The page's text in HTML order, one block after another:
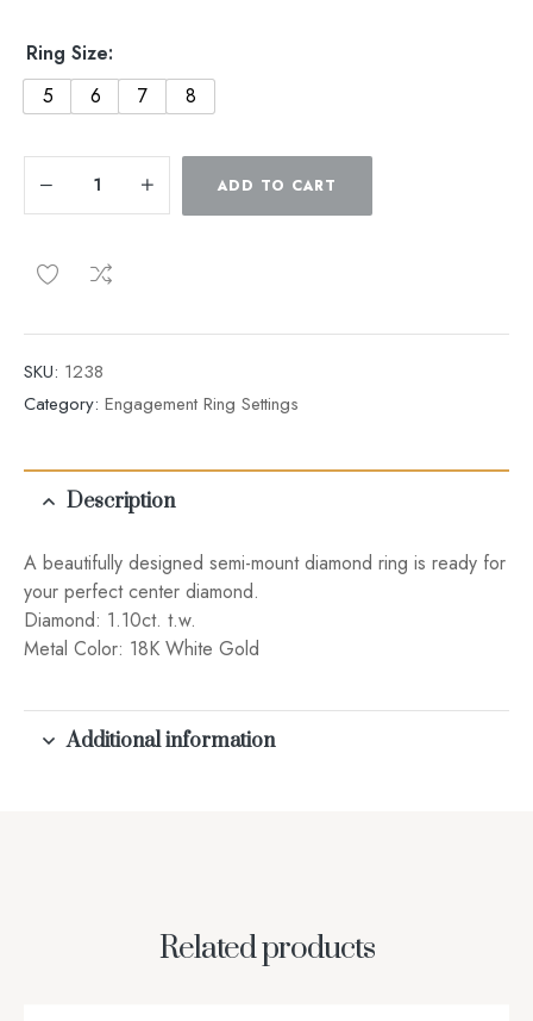
Ring Size:
5
6 7 8
ADD TO CART
SKU: 1238
Category: Engagement Ring Settings
Description
A beautifully designed semi-mount diamond ring is ready for
your perfect center diamond.
Diamond: 1.10ct. t.w.
Metal Color: 18K White Gold
Additional information
Related products